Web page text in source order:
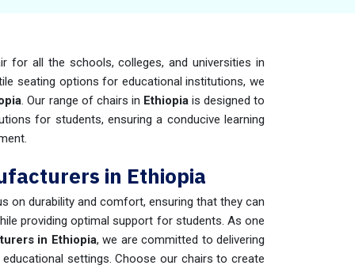
for all the schools, colleges, and universities in
seating options for educational institutions, we
. Our range of chairs in Ethiopia is designed to
for students, ensuring a conducive learning
in Ethiopia
on durability and comfort, ensuring that they can
providing optimal support for students. As one
in Ethiopia, we are committed to delivering
settings. Choose our chairs to create